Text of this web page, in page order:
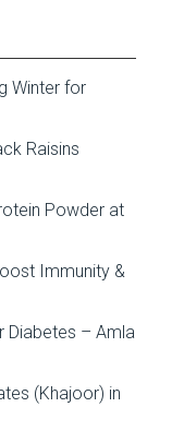
Winter for
Raisins
Powder at
Immunity &
Diabetes – Amla
(Khajoor) in